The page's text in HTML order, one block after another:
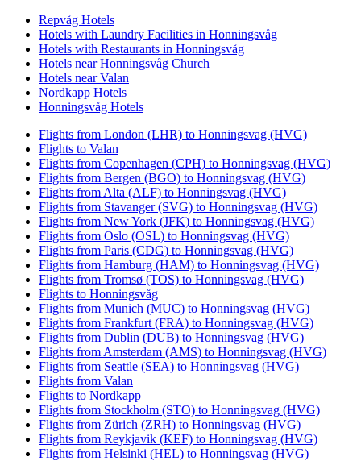
Repvåg Hotels
Hotels with Laundry Facilities in Honningsvåg
Hotels with Restaurants in Honningsvåg
Hotels near Honningsvåg Church
Hotels near Valan
Nordkapp Hotels
Honningsvåg Hotels
Flights from London (LHR) to Honningsvag (HVG)
Flights to Valan
Flights from Copenhagen (CPH) to Honningsvag (HVG)
Flights from Bergen (BGO) to Honningsvag (HVG)
Flights from Alta (ALF) to Honningsvag (HVG)
Flights from Stavanger (SVG) to Honningsvag (HVG)
Flights from New York (JFK) to Honningsvag (HVG)
Flights from Oslo (OSL) to Honningsvag (HVG)
Flights from Paris (CDG) to Honningsvag (HVG)
Flights from Hamburg (HAM) to Honningsvag (HVG)
Flights from Tromsø (TOS) to Honningsvag (HVG)
Flights to Honningsvåg
Flights from Munich (MUC) to Honningsvag (HVG)
Flights from Frankfurt (FRA) to Honningsvag (HVG)
Flights from Dublin (DUB) to Honningsvag (HVG)
Flights from Amsterdam (AMS) to Honningsvag (HVG)
Flights from Seattle (SEA) to Honningsvag (HVG)
Flights from Valan
Flights to Nordkapp
Flights from Stockholm (STO) to Honningsvag (HVG)
Flights from Zürich (ZRH) to Honningsvag (HVG)
Flights from Reykjavik (KEF) to Honningsvag (HVG)
Flights from Helsinki (HEL) to Honningsvag (HVG)